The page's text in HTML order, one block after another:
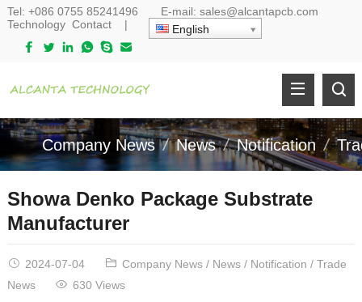
Tel: +086 0755 85241496 E-mail: sales@alcantapcb.com
Technology Contact| English
Company News News Notification
Showa Denko Package Substrate
Manufacturer
2024-07-04 Company News/ News/ Notification / Trade
News
630 Views